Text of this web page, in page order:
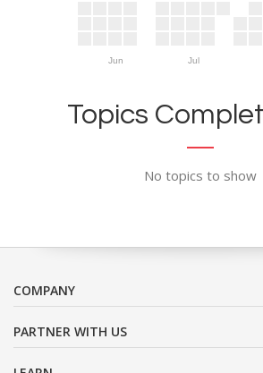
Jun Jul
Topics
No topics to show
COMPANY
PARTNER WITH US